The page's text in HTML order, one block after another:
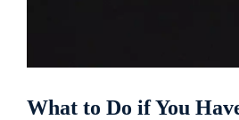
What to Do if You